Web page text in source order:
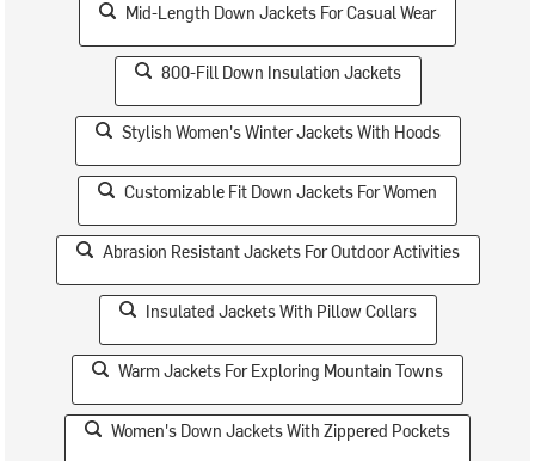
Mid-Length Down Jackets For Casual Wear
800-Fill Down Insulation Jackets
Stylish Women's Winter Jackets With Hoods
Customizable Fit Down Jackets For Women
Abrasion Resistant Jackets For Outdoor Activities
Insulated Jackets With Pillow Collars
Warm Jackets For Exploring Mountain Towns
Women's Down Jackets With Zippered Pockets